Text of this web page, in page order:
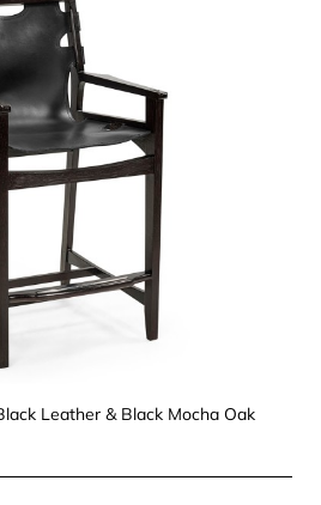
Leather & Black Mocha Oak